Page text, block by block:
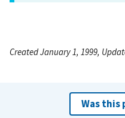
Created January 1, 1999,
Was this